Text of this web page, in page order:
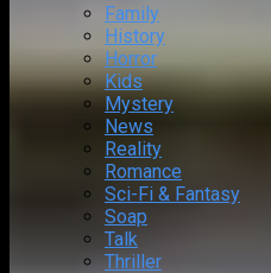
Family
History
Horror
Kids
Mystery
News
Reality
Romance
Sci-Fi & Fantasy
Soap
Talk
Thriller